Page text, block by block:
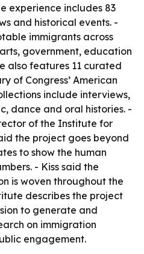
experience includes 83
and historical events. -
immigrants across
government, education
also features 11 curated
of Congress’ American
include interviews,
dance and oral histories. -
of the Institute for
the project goes beyond
to show the human
- Kiss said the
is woven throughout the
describes the project
to generate and
on immigration
engagement.